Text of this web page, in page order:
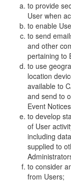
to provide
User when
to enable
to send
and other
pertaining to
to use
location
available to
and send to
Event
to develop
of User
including
supplied to
to consider
from Users;